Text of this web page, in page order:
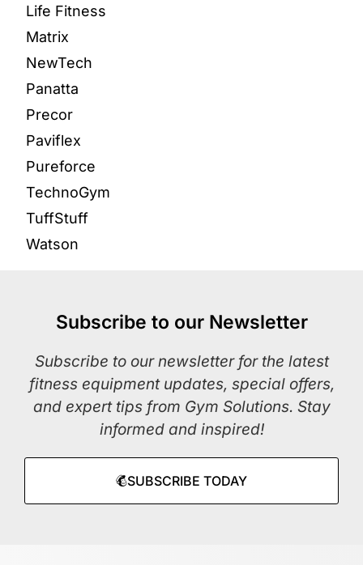
Life Fitness
Matrix
NewTech
Panatta
Precor
Paviflex
Pureforce
TechnoGym
TuffStuff
Watson
Subscribe to our Newsletter
Subscribe to our newsletter for the latest
fitness equipment updates, special offers,
and expert tips from Gym Solutions. Stay
informed and inspired!
SUBSCRIBE TODAY